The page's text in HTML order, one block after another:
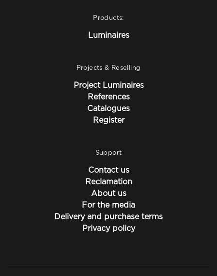
Products:
Luminaires
Projects & Reselling
Project Luminaires
References
Catalogues
Register
Support
Contact us
Reclamation
About us
For the media
Delivery and purchase terms
Privacy policy